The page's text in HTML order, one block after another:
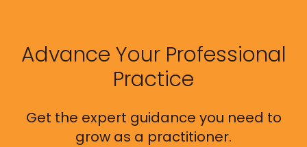
Advance Your Professional
Practice
Get the expert guidance you need to
grow as a practitioner.